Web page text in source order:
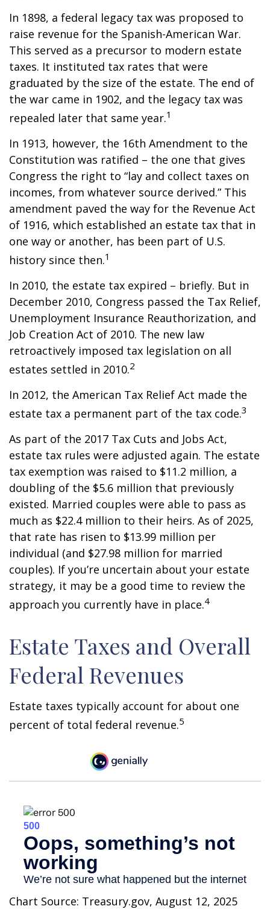
In 1898, a federal legacy tax was proposed to
raise revenue for the Spanish-American War.
This served as a precursor to modern estate
taxes. It instituted tax rates that were
graduated by the size of the estate. The end of
the war came in 1902, and the legacy tax was
repealed later that same year.1
In 1913, however, the 16th Amendment to the
Constitution was ratified – the one that gives
Congress the right to “lay and collect taxes on
incomes, from whatever source derived.” This
amendment paved the way for the Revenue Act
of 1916, which established an estate tax that in
one way or another, has been part of U.S.
history since then.1
In 2010, the estate tax expired – briefly. But in
December 2010, Congress passed the Tax Relief,
Unemployment Insurance Reauthorization, and
Job Creation Act of 2010. The new law
retroactively imposed tax legislation on all
estates settled in 2010.2
In 2012, the American Tax Relief Act made the
estate tax a permanent part of the tax code.3
As part of the 2017 Tax Cuts and Jobs Act,
estate tax rules were adjusted again. The estate
tax exemption was raised to $11.2 million, a
doubling of the $5.6 million that previously
existed. Married couples were able to pass as
much as $22.4 million to their heirs. As of 2025,
that rate has risen to $13.99 million per
individual (and $27.98 million for married
couples). If you’re uncertain about your estate
strategy, it may be a good time to review the
approach you currently have in place.4
Estate Taxes and Overall
Federal Revenues
Estate taxes typically account for about one
percent of total federal revenue.5
Chart Source: Treasury.gov, August 12, 2025